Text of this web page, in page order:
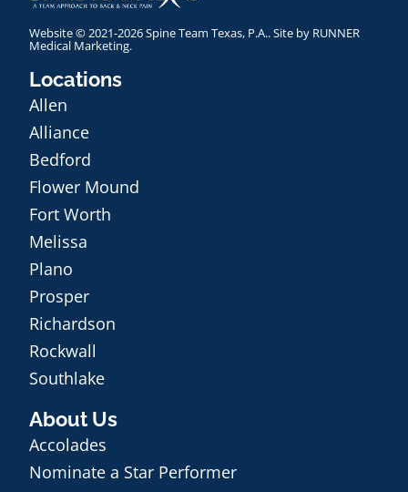
Website © 2021-2026 Spine Team Texas, P.A.. Site by RUNNER
Medical Marketing.
Locations
Allen
Alliance
Bedford
Flower Mound
Fort Worth
Melissa
Plano
Prosper
Richardson
Rockwall
Southlake
About Us
Accolades
Nominate a Star Performer